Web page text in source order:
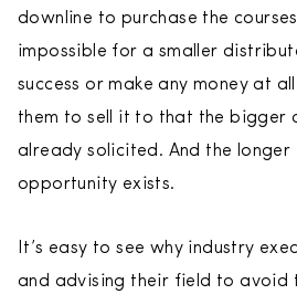
downline to purchase the
impossible for a smaller
success or make any money at
them to sell it to that the bigger
already solicited. And the longer
opportunity exists.
It’s easy to see why industry
and advising their field to avoid